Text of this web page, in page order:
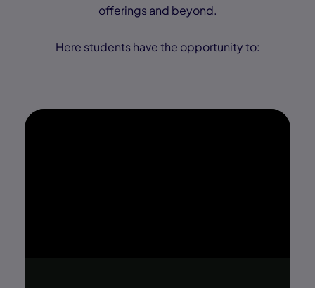
offerings and beyond.
Here students have the opportunity to: